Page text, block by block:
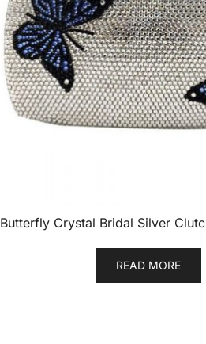
Butterfly Crystal Bridal Silver
READ MORE